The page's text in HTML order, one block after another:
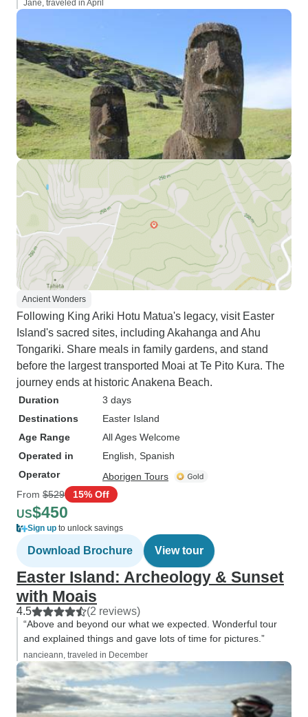
Jane, traveled in April
Ancient Wonders
Following King Ariki Hotu Matua's legacy, visit Easter
Island's sacred sites, including Akahanga and Ahu
Tongariki. Share meals in family gardens, and stand
before the largest transported Moai at Te Pito Kura. The
journey ends at historic Anakena Beach.
Duration
3 days
Destinations
Easter Island
Age Range
All Ages Welcome
Operated in
English, Spanish
Operator
Aborigen Tours
From $529 15% Off
US$450
Sign up to unlock savings
Download Brochure View tour
Easter Island: Archeology & Sunset
with Moais
4.5 (2 reviews)
“Above and beyond our what we expected. Wonderful tour
and explained things and gave lots of time for pictures.”
nancieann, traveled in December